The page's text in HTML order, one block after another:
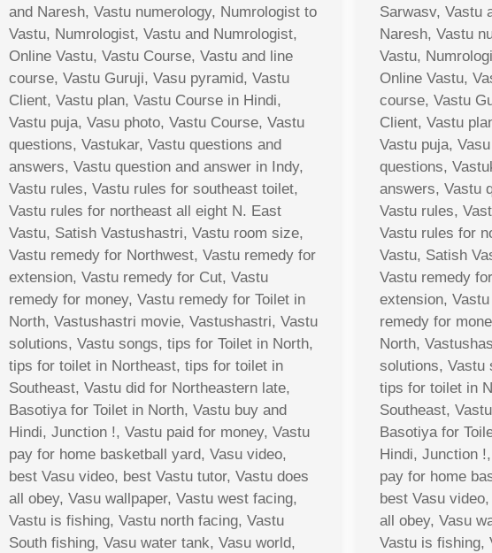
and Naresh, Vastu numerology, Numrologist to
Vastu, Numrologist, Vastu and Numrologist,
Online Vastu, Vastu Course, Vastu and line
course, Vastu Guruji, Vasu pyramid, Vastu
Client, Vastu plan, Vastu Course in Hindi,
Vastu puja, Vasu photo, Vastu Course, Vastu
questions, Vastukar, Vastu questions and
answers, Vastu question and answer in Indy,
Vastu rules, Vastu rules for southeast toilet,
Vastu rules for northeast all eight N. East
Vastu, Satish Vastushastri, Vastu room size,
Vastu remedy for Northwest, Vastu remedy for
extension, Vastu remedy for Cut, Vastu
remedy for money, Vastu remedy for Toilet in
North, Vastushastri movie, Vastushastri, Vastu
solutions, Vastu songs, tips for Toilet in North,
tips for toilet in Northeast, tips for toilet in
Southeast, Vastu did for Northeastern late,
Basotiya for Toilet in North, Vastu buy and
Hindi, Junction !, Vastu paid for money, Vastu
pay for home basketball yard, Vasu video,
best Vasu video, best Vastu tutor, Vastu does
all obey, Vasu wallpaper, Vastu west facing,
Vastu is fishing, Vastu north facing, Vastu
South fishing, Vasu water tank, Vasu world,
Sarwasv, Vastu
Naresh, Vastu
Vastu,
Online Vastu,
course, Vastu
Client, Vastu
Vastu puja,
questions,
answers, Vastu
Vastu rules,
Vastu rules for
Vastu, Satish
Vastu remedy
extension,
remedy for
North,
solutions, Vastu
tips for toilet in
Southeast,
Basotiya for
Hindi, Junction
pay for home
best Vasu
all obey, Vasu
Vastu is fishing,